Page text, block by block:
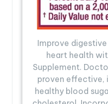
Improve
heart health
Supplement.
proven effective,
healthy blood